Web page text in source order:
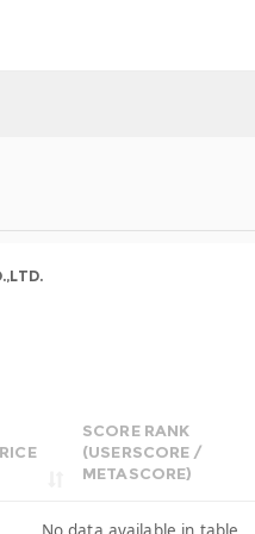
SCORE RANK
(USERSCORE /
METASCORE)